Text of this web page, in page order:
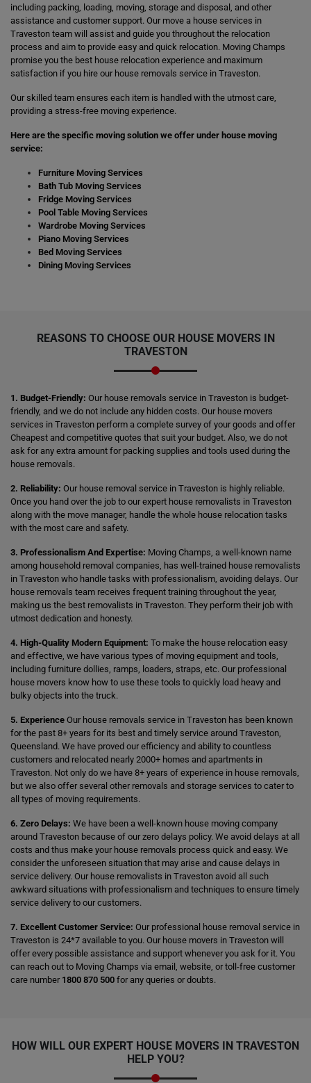
including packing, loading, moving, storage and disposal, and other
assistance and customer support. Our move a house services in
Traveston team will assist and guide you throughout the relocation
process and aim to provide easy and quick relocation. Moving Champs
promise you the best house relocation experience and maximum
satisfaction if you hire our house removals service in Traveston.
Our skilled team ensures each item is handled with the utmost care,
providing a stress-free moving experience.
Here are the specific moving solution we offer under house moving
service:
Furniture Moving Services
Bath Tub Moving Services
Fridge Moving Services
Pool Table Moving Services
Wardrobe Moving Services
Piano Moving Services
Bed Moving Services
Dining Moving Services
REASONS TO CHOOSE OUR HOUSE MOVERS IN
TRAVESTON
1. Budget-Friendly: Our house removals service in Traveston is budget-
friendly, and we do not include any hidden costs. Our house movers
services in Traveston perform a complete survey of your goods and offer
Cheapest and competitive quotes that suit your budget. Also, we do not
ask for any extra amount for packing supplies and tools used during the
house removals.
2. Reliability: Our house removal service in Traveston is highly reliable.
Once you hand over the job to our expert house removalists in Traveston
along with the move manager, handle the whole house relocation tasks
with the most care and safety.
3. Professionalism And Expertise: Moving Champs, a well-known name
among household removal companies, has well-trained house removalists
in Traveston who handle tasks with professionalism, avoiding delays. Our
house removals team receives frequent training throughout the year,
making us the best removalists in Traveston. They perform their job with
utmost dedication and honesty.
4. High-Quality Modern Equipment: To make the house relocation easy
and effective, we have various types of moving equipment and tools,
including furniture dollies, ramps, loaders, straps, etc. Our professional
house movers know how to use these tools to quickly load heavy and
bulky objects into the truck.
5. Experience Our house removals service in Traveston has been known
for the past 8+ years for its best and timely service around Traveston,
Queensland. We have proved our efficiency and ability to countless
customers and relocated nearly 2000+ homes and apartments in
Traveston. Not only do we have 8+ years of experience in house removals,
but we also offer several other removals and storage services to cater to
all types of moving requirements.
6. Zero Delays: We have been a well-known house moving company
around Traveston because of our zero delays policy. We avoid delays at all
costs and thus make your house removals process quick and easy. We
consider the unforeseen situation that may arise and cause delays in
service delivery. Our house removalists in Traveston avoid all such
awkward situations with professionalism and techniques to ensure timely
service delivery to our customers.
7. Excellent Customer Service: Our professional house removal service in
Traveston is 24*7 available to you. Our house movers in Traveston will
offer every possible assistance and support whenever you ask for it. You
can reach out to Moving Champs via email, website, or toll-free customer
care number 1800 870 500 for any queries or doubts.
HOW WILL OUR EXPERT HOUSE MOVERS IN TRAVESTON
HELP YOU?